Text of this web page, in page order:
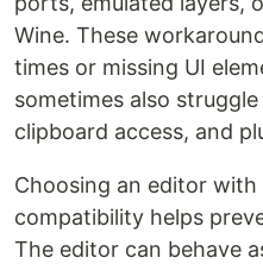
Wine. These
times or missing UI
sometimes also
clipboard access, and
Choosing an editor
compatibility helps
The editor can behave